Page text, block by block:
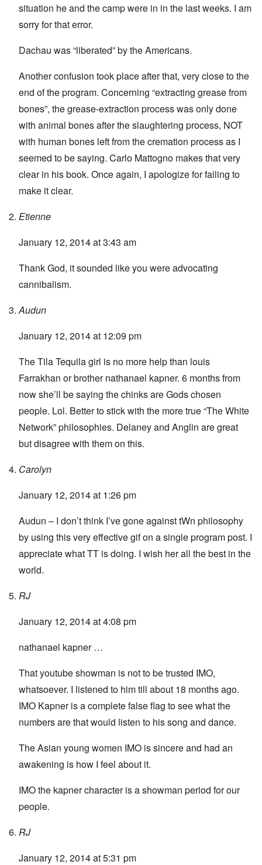
situation he and the camp were in in the last weeks. I am
sorry for that error.
Dachau was “liberated” by the Americans.
Another confusion took place after that, very close to the
end of the program. Concerning “extracting grease from
bones”, the grease-extraction process was only done
with animal bones after the slaughtering process, NOT
with human bones left from the cremation process as I
seemed to be saying. Carlo Mattogno makes that very
clear in his book. Once again, I apologize for failing to
make it clear.
Etienne
January 12, 2014 at 3:43 am
Thank God, it sounded like you were advocating
cannibalism.
Audun
January 12, 2014 at 12:09 pm
The Tila Tequila girl is no more help than louis
Farrakhan or brother nathanael kapner. 6 months from
now she’ll be saying the chinks are Gods chosen
people. Lol. Better to stick with the more true “The White
Network” philosophies. Delaney and Anglin are great
but disagree with them on this.
Carolyn
January 12, 2014 at 1:26 pm
Audun – I don’t think I’ve gone against tWn philosophy
by using this very effective gif on a single program post. I
appreciate what TT is doing. I wish her all the best in the
world.
RJ
January 12, 2014 at 4:08 pm
nathanael kapner …
That youtube showman is not to be trusted IMO,
whatsoever. I listened to him till about 18 months ago.
IMO Kapner is a complete false flag to see what the
numbers are that would listen to his song and dance.
The Asian young women IMO is sincere and had an
awakening is how I feel about it.
IMO the kapner character is a showman period for our
people.
RJ
January 12, 2014 at 5:31 pm